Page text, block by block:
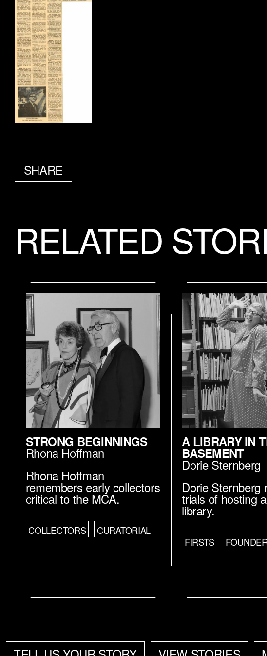
SHARE
RELATED
STRONG BEGINNINGS
Rhona Hoffman
Rhona Hoffman
remembers early collectors
critical to the MCA.
COLLECTORS CURATORIAL
A LIBRARY IN
BASEMENT
Dorie Sternberg
Dorie Sternberg
trials of hosting
library.
FIRSTS